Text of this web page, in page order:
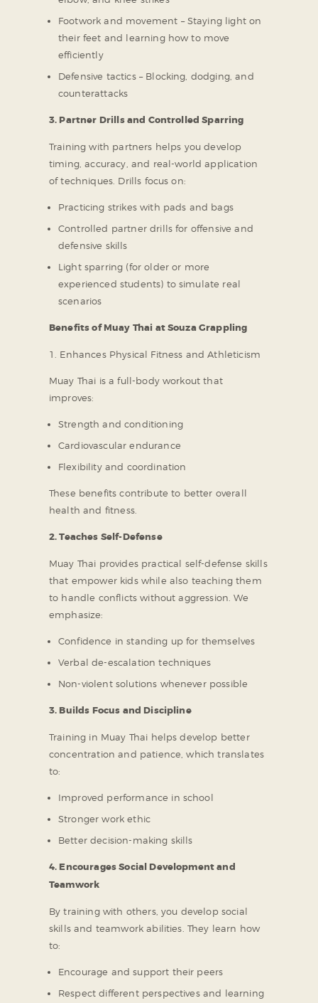
Footwork and movement – Staying light on
their feet and learning how to move
efficiently
Defensive tactics – Blocking, dodging, and
counterattacks
3. Partner Drills and Controlled Sparring
Training with partners helps you develop
timing, accuracy, and real-world application
of techniques. Drills focus on:
Practicing strikes with pads and bags
Controlled partner drills for offensive and
defensive skills
Light sparring (for older or more
experienced students) to simulate real
scenarios
Benefits of Muay Thai at Souza Grappling
1. Enhances Physical Fitness and Athleticism
Muay Thai is a full-body workout that
improves:
Strength and conditioning
Cardiovascular endurance
Flexibility and coordination
These benefits contribute to better overall
health and fitness.
2. Teaches Self-Defense
Muay Thai provides practical self-defense skills
that empower kids while also teaching them
to handle conflicts without aggression. We
emphasize:
Confidence in standing up for themselves
Verbal de-escalation techniques
Non-violent solutions whenever possible
3. Builds Focus and Discipline
Training in Muay Thai helps develop better
concentration and patience, which translates
to:
Improved performance in school
Stronger work ethic
Better decision-making skills
4. Encourages Social Development and
Teamwork
By training with others, you develop social
skills and teamwork abilities. They learn how
to:
Encourage and support their peers
Respect different perspectives and learning